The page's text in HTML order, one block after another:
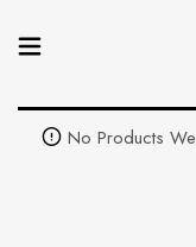
No Products